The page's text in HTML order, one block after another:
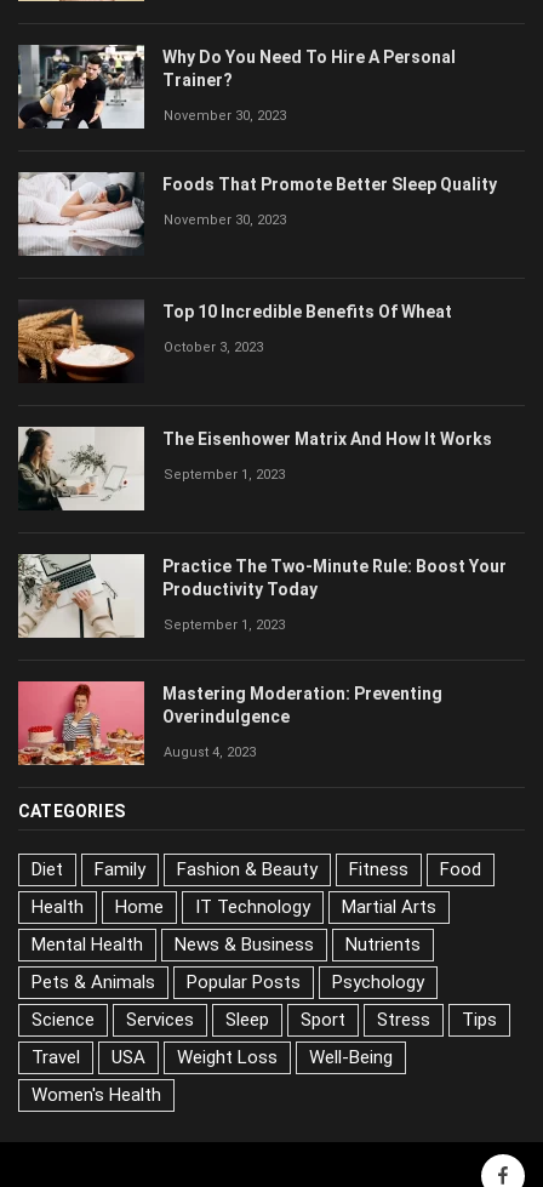
Why Do You Need To Hire A Personal
Trainer?
November 30, 2023
Foods That Promote Better Sleep Quality
November 30, 2023
Top 10 Incredible Benefits Of Wheat
October 3, 2023
The Eisenhower Matrix And How It Works
September 1, 2023
Practice The Two-Minute Rule: Boost Your
Productivity Today
September 1, 2023
Mastering Moderation: Preventing
Overindulgence
August 4, 2023
CATEGORIES
Diet Family Fashion & Beauty Fitness
Food
Health
Home IT Technology
Martial Arts
Mental Health
News & Business
Nutrients
Pets & Animals
Popular Posts
Psychology
Science
Services Sleep Sport Stress
Tips
Travel
USA Weight Loss
Well-Being
Women's Health